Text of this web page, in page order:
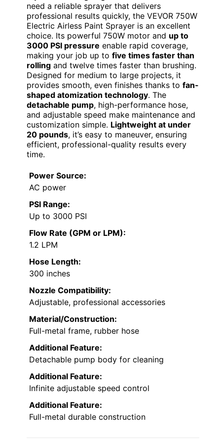
need a reliable sprayer that delivers
professional results quickly, the VEVOR 750W
Electric Airless Paint Sprayer is an excellent
choice. Its powerful 750W motor and up to
3000 PSI pressure enable rapid coverage,
making your job up to five times faster than
rolling and twelve times faster than brushing.
Designed for medium to large projects, it
provides smooth, even finishes thanks to fan-
shaped atomization technology. The
detachable pump, high-performance hose,
and adjustable speed make maintenance and
customization simple. Lightweight at under
20 pounds, it’s easy to maneuver, ensuring
efficient, professional-quality results every
time.
Power Source:
AC power
PSI Range:
Up to 3000 PSI
Flow Rate (GPM or LPM):
1.2 LPM
Hose Length:
300 inches
Nozzle Compatibility:
Adjustable, professional accessories
Material/Construction:
Full-metal frame, rubber hose
Additional Feature:
Detachable pump body for cleaning
Additional Feature:
Infinite adjustable speed control
Additional Feature:
Full-metal durable construction